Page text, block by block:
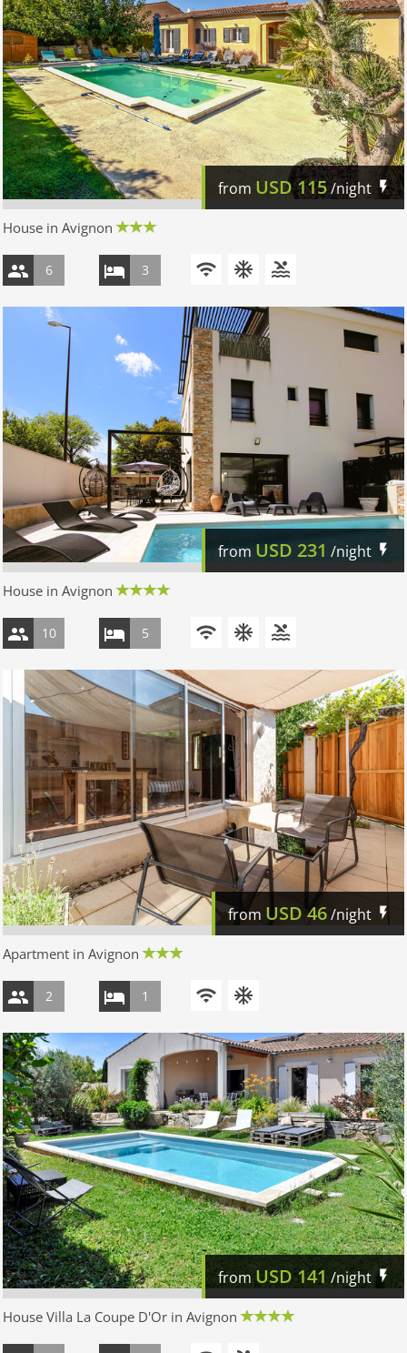
from USD 115/night
House in Avignon
6 3
from USD 231 /night
House in Avignon
10 5
from USD 46/night
Apartment in Avignon
2 1
from USD 141 /night
House Villa La Coupe D'Or in Avignon